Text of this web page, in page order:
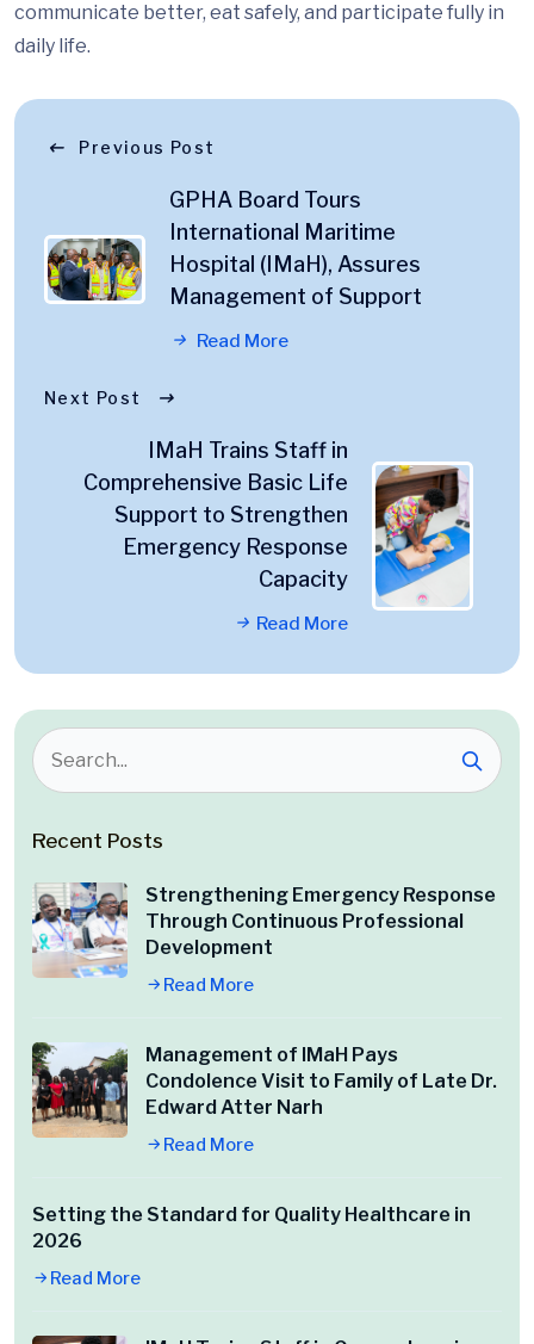
communicate better, eat safely, and participate fully in
daily life.
Previous Post
GPHA Board Tours
International Maritime
Hospital (IMaH), Assures
Management of Support
Read More
Next Post
IMaH Trains Staff in
Comprehensive Basic Life
Support to Strengthen
Emergency Response
Capacity
Read More
Recent Posts
Strengthening Emergency Response
Through Continuous Professional
Development
Read More
Management of IMaH Pays
Condolence Visit to Family of Late Dr.
Edward Atter Narh
Read More
Setting the Standard for Quality Healthcare in
2026
Read More